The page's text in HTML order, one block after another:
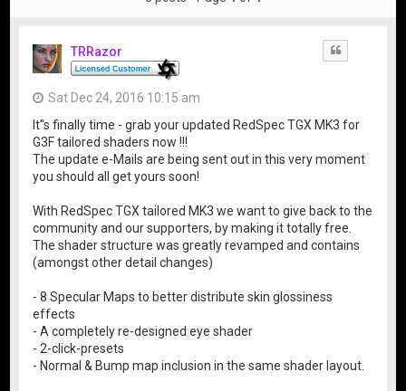
TRRazor
Sat Dec 24, 2016 10:15 am
It''s finally time - grab your updated RedSpec TGX MK3 for
G3F tailored shaders now !!!
The update e-Mails are being sent out in this very moment
you should all get yours soon!
With RedSpec TGX tailored MK3 we want to give back to the
community and our supporters, by making it totally free.
The shader structure was greatly revamped and contains
(amongst other detail changes)
- 8 Specular Maps to better distribute skin glossiness
effects
- A completely re-designed eye shader
- 2-click-presets
- Normal & Bump map inclusion in the same shader layout.